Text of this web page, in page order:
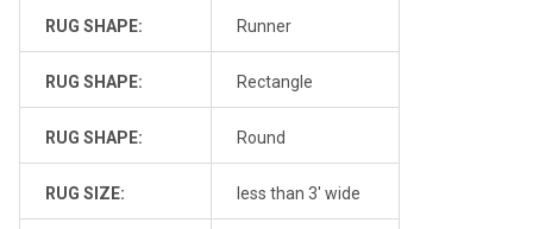
RUG SHAPE: Runner
RUG SHAPE: Rectangle
RUG SHAPE: Round
RUG SIZE: less than 3' wide